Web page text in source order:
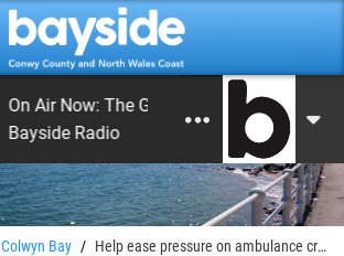
On Air Now: The Greatest Hits of Music
Bayside Radio
Colwyn Bay Help ease pressure on ambulance crews this bank holiday